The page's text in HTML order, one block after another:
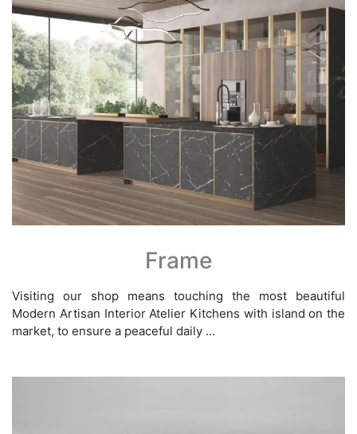
Frame
Visiting our shop means touching the most beautiful
Modern Artisan Interior Atelier Kitchens with island on the
market, to ensure a peaceful daily ...